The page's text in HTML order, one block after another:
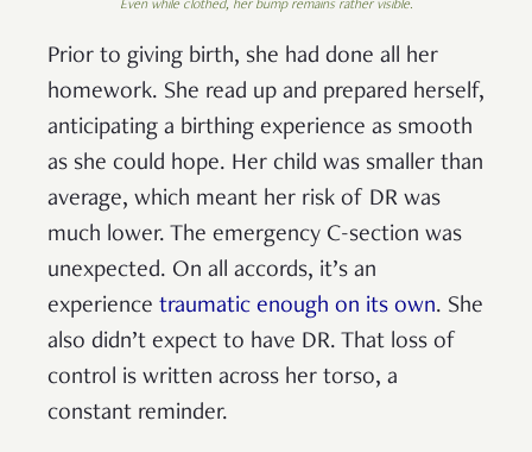
Even while clothed, her bump remains rather visible.
Prior to giving birth, she had done all her
homework. She read up and prepared herself,
anticipating a birthing experience as smooth
as she could hope. Her child was smaller than
average, which meant her risk of DR was
much lower. The emergency C-section was
unexpected. On all accords, it’s an
experience traumatic enough on its own. She
also didn’t expect to have DR. That loss of
control is written across her torso, a
constant reminder.